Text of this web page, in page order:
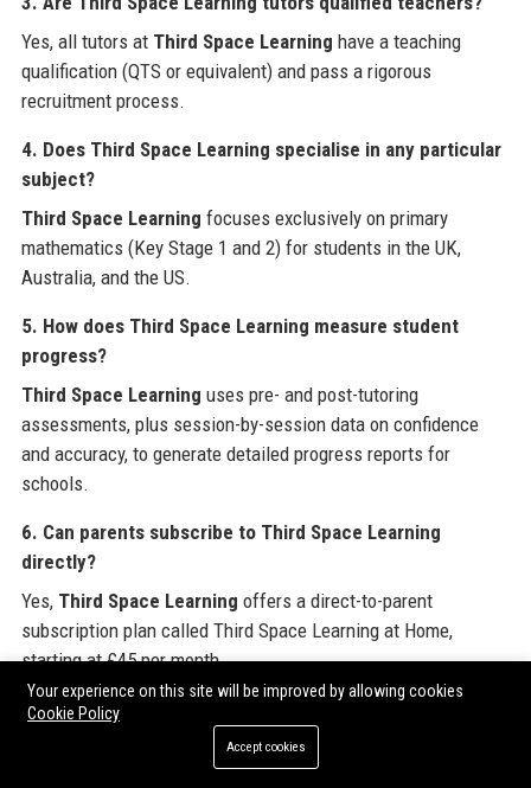
Yes, all tutors at Third Space Learning have a teaching
qualification (QTS or equivalent) and pass a rigorous
recruitment process.
4. Does Third Space Learning specialise in any particular
subject?
Third Space Learning focuses exclusively on primary
mathematics (Key Stage 1 and 2) for students in the UK,
Australia, and the US.
5. How does Third Space Learning measure student
progress?
Third Space Learning uses pre- and post-tutoring
assessments, plus session-by-session data on confidence
and accuracy, to generate detailed progress reports for
schools.
6. Can parents subscribe to Third Space Learning
directly?
Yes, Third Space Learning offers a direct-to-parent
subscription plan called Third Space Learning at Home,
starting at £45 per month.
7. Is Third Space Learning suitable for children with
special educational needs?
Your experience on this site will be improved by allowing cookies
Cookie Policy
Accept cookies